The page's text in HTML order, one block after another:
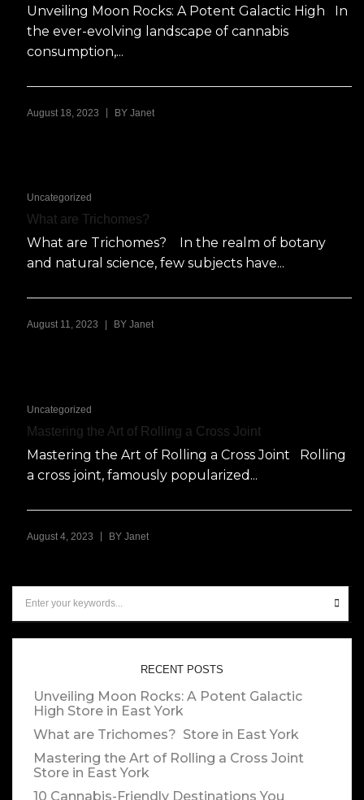
Unveiling Moon Rocks: A Potent Galactic High In
the ever-evolving landscape of cannabis
consumption,...
August 18, 2023 BY Janet
Uncategorized
What are Trichomes?
What are Trichomes? In the realm of botany
and natural science, few subjects have...
August 11, 2023 | BY Janet
Uncategorized
Mastering the Art of Rolling a Cross Joint
Mastering the Art of Rolling a Cross Joint Rolling
a cross joint, famously popularized...
August 4, 2023 BY Janet
RECENT POSTS
Unveiling Moon Rocks: A Potent Galactic
High Store in East York
What are Trichomes? Store in East York
Mastering the Art of Rolling a Cross Joint
Store in East York
10 Cannabis-Friendly Destinations You